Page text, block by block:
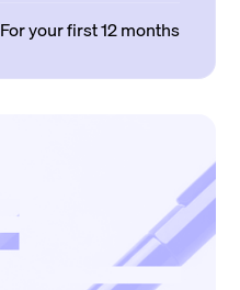
For your first 12 months